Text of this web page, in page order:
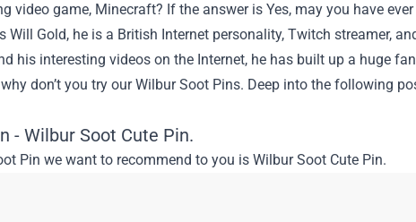
video game, Minecraft? If the answer is Yes, may you have
Will Gold, he is a British Internet personality, Twitch streamer,
his interesting videos on the Internet, he has built up a huge
don’t you try our Wilbur Soot Pins. Deep into the following
- Wilbur Soot Cute Pin.
Pin we want to recommend to you is Wilbur Soot Cute Pin.